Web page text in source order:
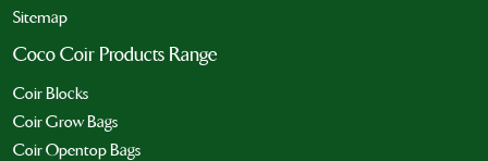
Sitemap
Coco Coir Products Range
Coir Blocks
Coir Grow Bags
Coir Opentop Bags